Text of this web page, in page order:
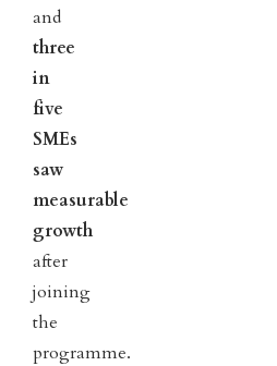
and
three
in
five
SMEs
saw
measurable
growth
after
joining
the
programme.